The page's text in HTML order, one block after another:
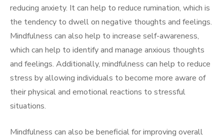
reducing anxiety. It can help to reduce rumination, which is
the tendency to dwell on negative thoughts and feelings.
Mindfulness can also help to increase self-awareness,
which can help to identify and manage anxious thoughts
and feelings. Additionally, mindfulness can help to reduce
stress by allowing individuals to become more aware of
their physical and emotional reactions to stressful
situations.
Mindfulness can also be beneficial for improving overall